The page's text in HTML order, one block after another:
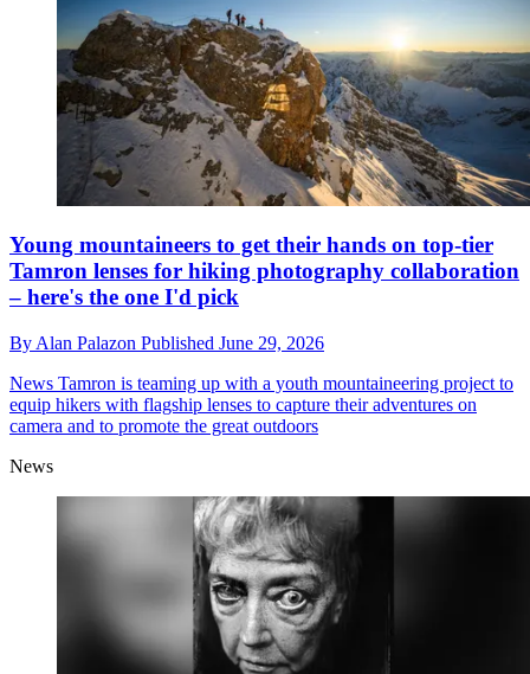
Young mountaineers to get their hands on top-tier
Tamron lenses for hiking photography collaboration
– here's the one I'd pick
By Alan Palazon Published June 29, 2026
News Tamron is teaming up with a youth mountaineering project to
equip hikers with flagship lenses to capture their adventures on
camera and to promote the great outdoors
News